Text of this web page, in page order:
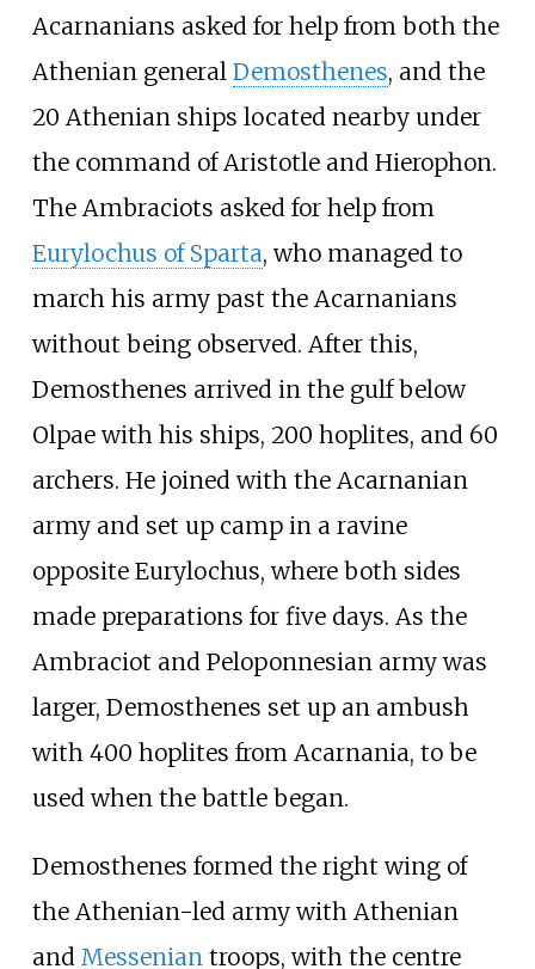
Acarnanians asked for help from both the
Athenian general Demosthenes, and the
20 Athenian ships located nearby under
the command of Aristotle and Hierophon.
The Ambraciots asked for help from
Eurylochus of Sparta, who managed to
march his army past the Acarnanians
without being observed. After this,
Demosthenes arrived in the gulf below
Olpae with his ships, 200 hoplites, and 60
archers. He joined with the Acarnanian
army and set up camp in a ravine
opposite Eurylochus, where both sides
made preparations for five days. As the
Ambraciot and Peloponnesian army was
larger, Demosthenes set up an ambush
with 400 hoplites from Acarnania, to be
used when the battle began.
Demosthenes formed the right wing of
the Athenian-led army with Athenian
and Messenian troops, with the centre